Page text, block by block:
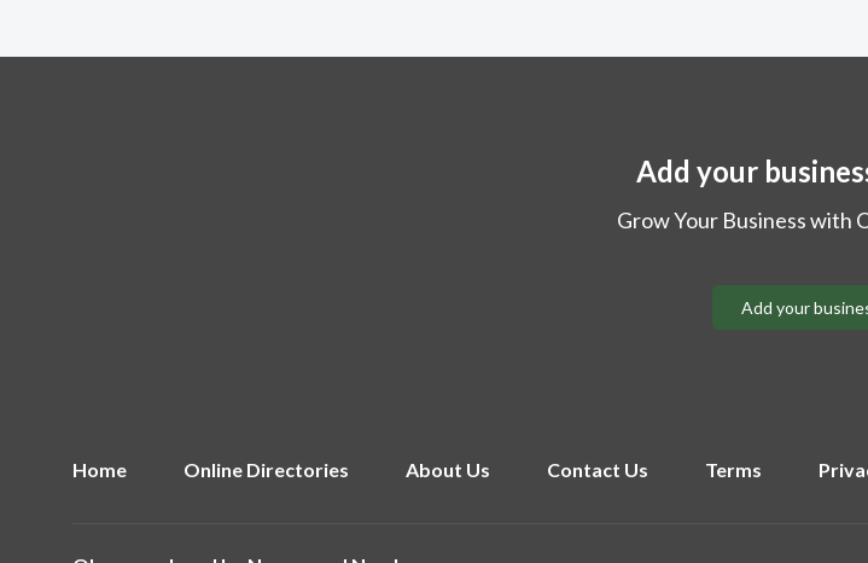
Add your
Grow Your Business with
Add your
Home Online Directories About Us Contact Us Terms